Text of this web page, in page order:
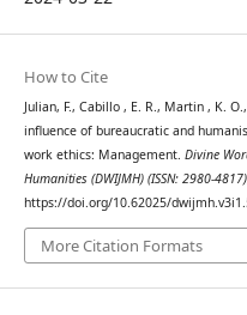
How to Cite
Julian, F., Cabillo , E. R., Martin , K.
influence of bureaucratic and
work ethics: Management. Divine
Humanities (DWIJMH) (ISSN: 2980-4817)
https://doi.org/10.62025/
More Citation Formats